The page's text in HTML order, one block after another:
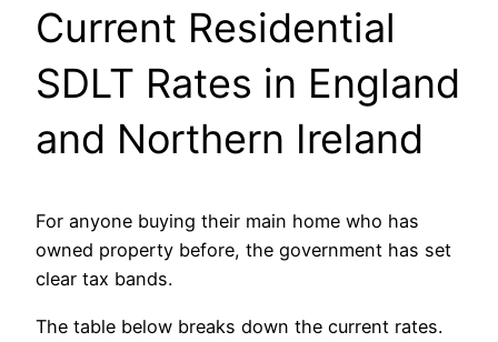
Current Residential
SDLT Rates in England
and Northern Ireland
For anyone buying their main home who has
owned property before, the government has set
clear tax bands.
The table below breaks down the current rates.